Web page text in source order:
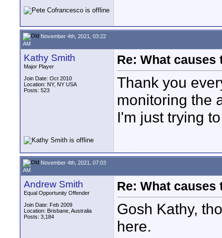
November 4th, 2021, 03:22
AM
Kathy Smith
Major Player
Join Date: Oct 2010
Location: NY, NY USA
Posts: 523
Re: What
Thank you
monitoring the
I'm just trying
November 4th, 2021, 07:03
AM
Andrew Smith
Equal Opportunity Offender
Join Date: Feb 2009
Location: Brisbane, Australia
Posts: 3,184
Re: What
Gosh Kathy,
here.